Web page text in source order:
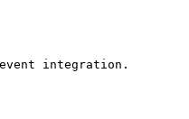
event integration.